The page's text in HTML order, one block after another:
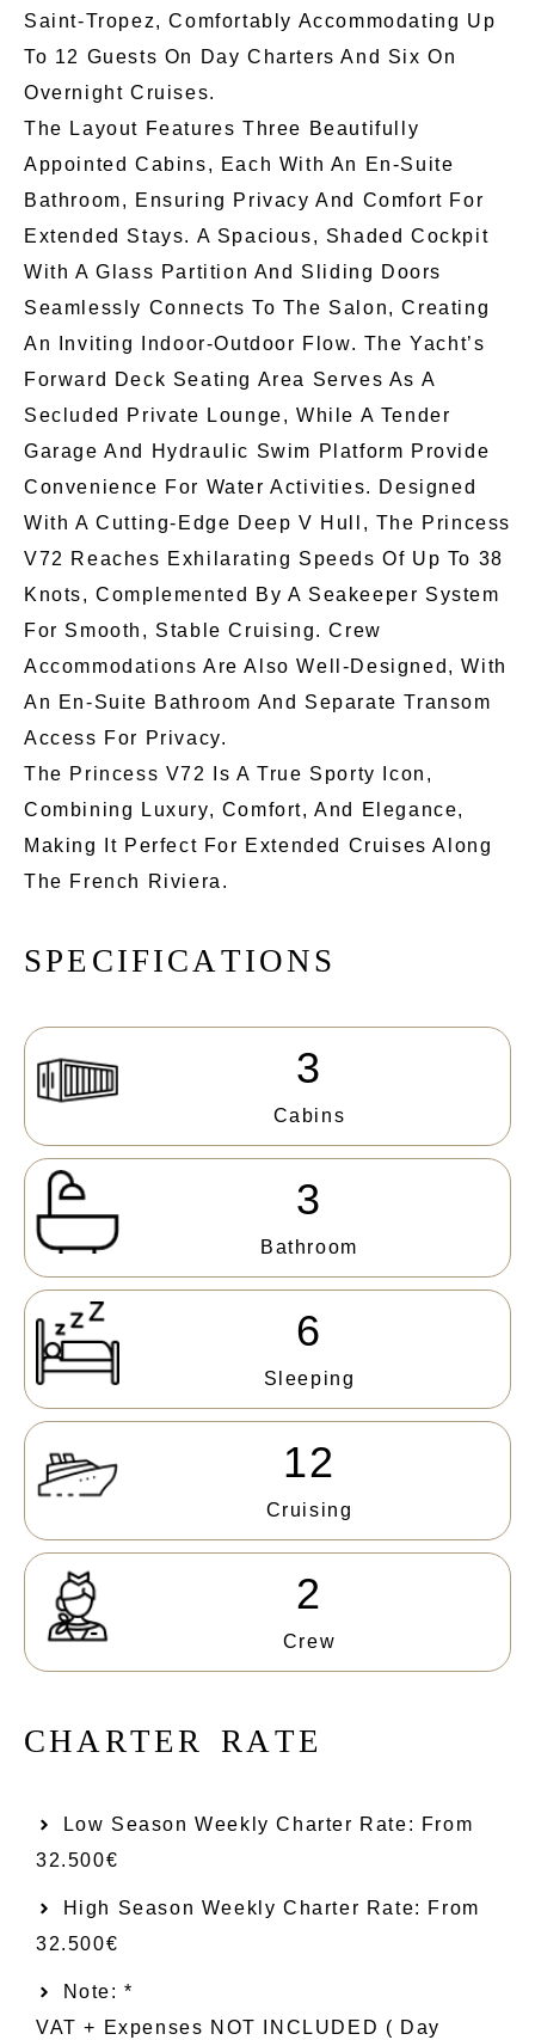
Saint-Tropez, Comfortably Accommodating Up
To 12 Guests On Day Charters And Six On
Overnight Cruises.
The Layout Features Three Beautifully
Appointed Cabins, Each With An En-Suite
Bathroom, Ensuring Privacy And Comfort For
Extended Stays. A Spacious, Shaded Cockpit
With A Glass Partition And Sliding Doors
Seamlessly Connects To The Salon, Creating
An Inviting Indoor-Outdoor Flow. The Yacht’s
Forward Deck Seating Area Serves As A
Secluded Private Lounge, While A Tender
Garage And Hydraulic Swim Platform Provide
Convenience For Water Activities. Designed
With A Cutting-Edge Deep V Hull, The Princess
V72 Reaches Exhilarating Speeds Of Up To 38
Knots, Complemented By A Seakeeper System
For Smooth, Stable Cruising. Crew
Accommodations Are Also Well-Designed, With
An En-Suite Bathroom And Separate Transom
Access For Privacy.
The Princess V72 Is A True Sporty Icon,
Combining Luxury, Comfort, And Elegance,
Making It Perfect For Extended Cruises Along
The French Riviera.
SPE CIFICATIONS
3
Cabins
3
Bathroom
6
Sleeping
12
Cruising
2
Crew
CHARTER RATE
Low Season Weekly Charter Rate: From​
32.500€
High Season Weekly Charter Rate: From
32.500€
Note: *
VAT + Expenses NOT INCLUDED ( Day